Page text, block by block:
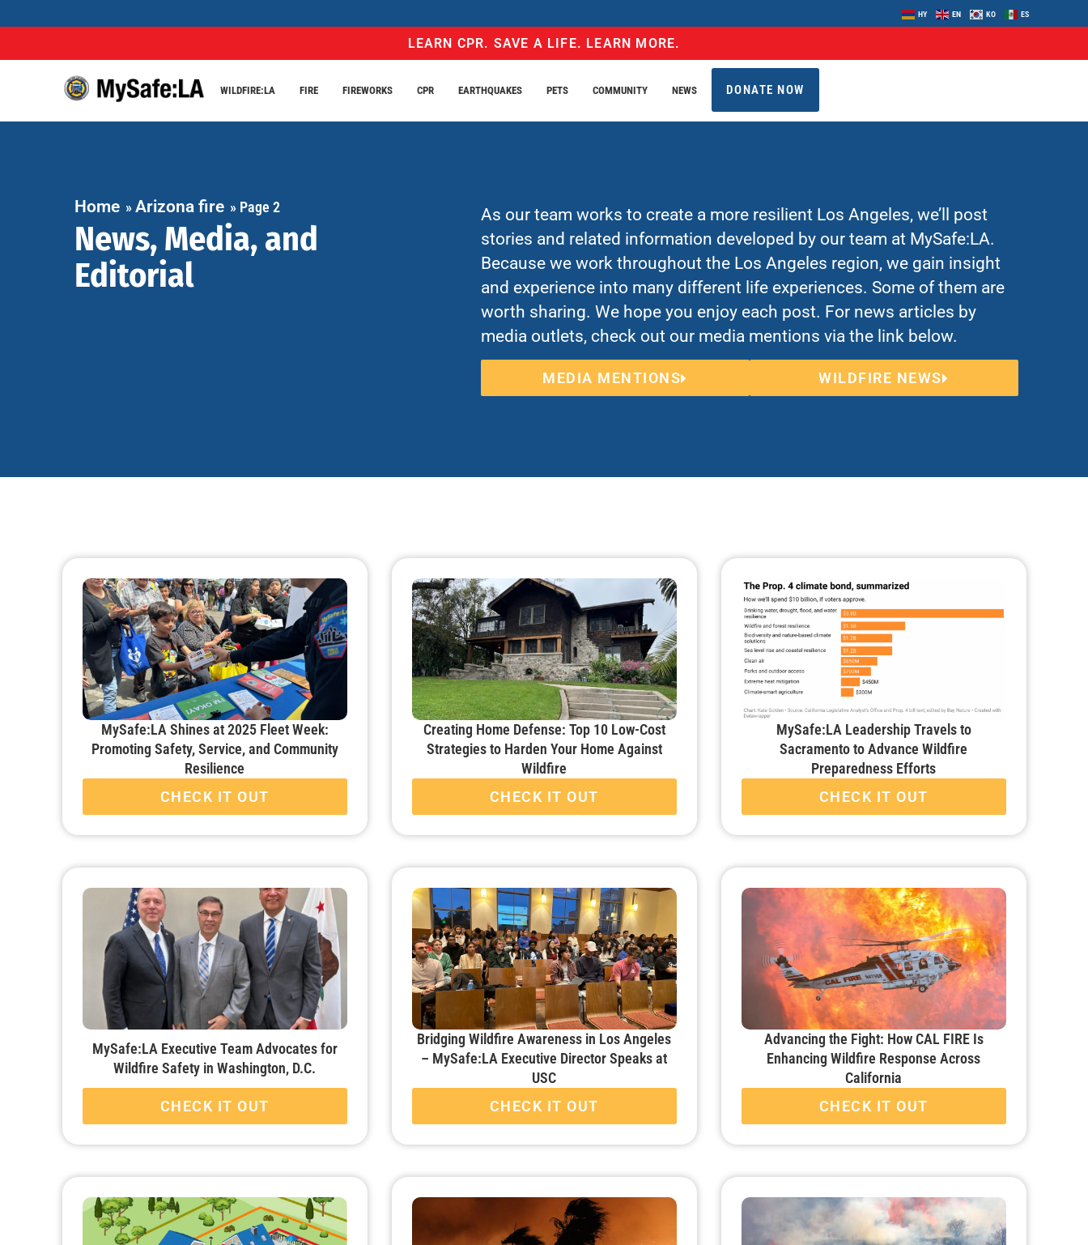
HY EN KO ES
LEARN CPR. SAVE A LIFE. LEARN MORE.
WILDFIRE:LA FIRE FIREWORKS CPR EARTHQUAKES PETS COMMUNITY NEWS DONATE NOW
Home »Arizona fire » Page 2
News, Media, and
Editorial
As our team works to create a more resilient Los Angeles, we’ll post
stories and related information developed by our team at MySafe:LA.
Because we work throughout the Los Angeles region, we gain insight
and experience into many different life experiences. Some of them are
worth sharing. We hope you enjoy each post. For news articles by
media outlets, check out our media mentions via the link below.
MEDIA MENTIONS WILDFIRE NEWS
MySafe:LA Shines at 2025 Fleet Week:
Promoting Safety, Service, and Community
Resilience
CHECK IT OUT
Creating Home Defense: Top 10 Low-Cost
Strategies to Harden Your Home Against
Wildfire
CHECK IT OUT
MySafe:LA Leadership Travels to
Sacramento to Advance Wildfire
Preparedness Efforts
CHECK IT OUT
MySafe:LA Executive Team Advocates for
Wildfire Safety in Washington, D.C.
CHECK IT OUT
Bridging Wildfire Awareness in Los Angeles
– MySafe:LA Executive Director Speaks at
USC
CHECK IT OUT
Advancing the Fight: How CAL FIRE Is
Enhancing Wildfire Response Across
California
CHECK IT OUT